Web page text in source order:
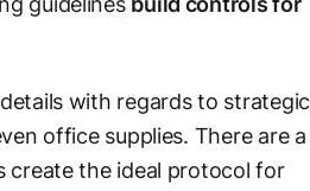
with regards to strategic
office supplies. There are a
create the ideal protocol for